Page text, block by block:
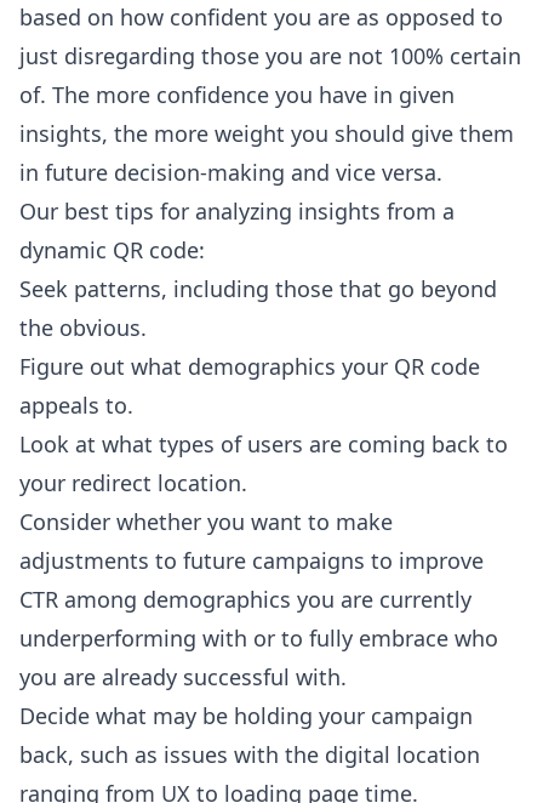
based on how confident you are as opposed to
just disregarding those you are not 100% certain
of. The more confidence you have in given
insights, the more weight you should give them
in future decision-making and vice versa.
Our best tips for analyzing insights from a
dynamic QR code:
Seek patterns, including those that go beyond
the obvious.
Figure out what demographics your QR code
appeals to.
Look at what types of users are coming back to
your redirect location.
Consider whether you want to make
adjustments to future campaigns to improve
CTR among demographics you are currently
underperforming with or to fully embrace who
you are already successful with.
Decide what may be holding your campaign
back, such as issues with the digital location
ranging from UX to loading page time.